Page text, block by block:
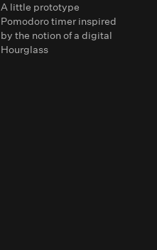
A little prototype
Pomodoro timer inspired
by the notion of a digital
Hourglass